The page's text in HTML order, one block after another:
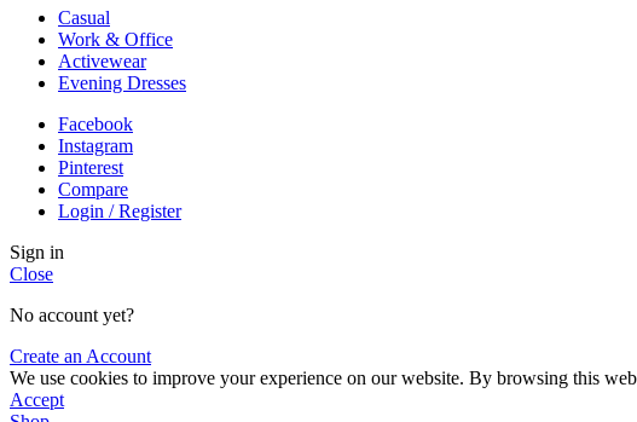
Casual
Work & Office
Activewear
Evening Dresses
Facebook
Instagram
Pinterest
Compare
Login / Register
Sign in
Close
No account yet?
Create an Account
We use cookies to improve your experience on our website. By browsing this
Accept